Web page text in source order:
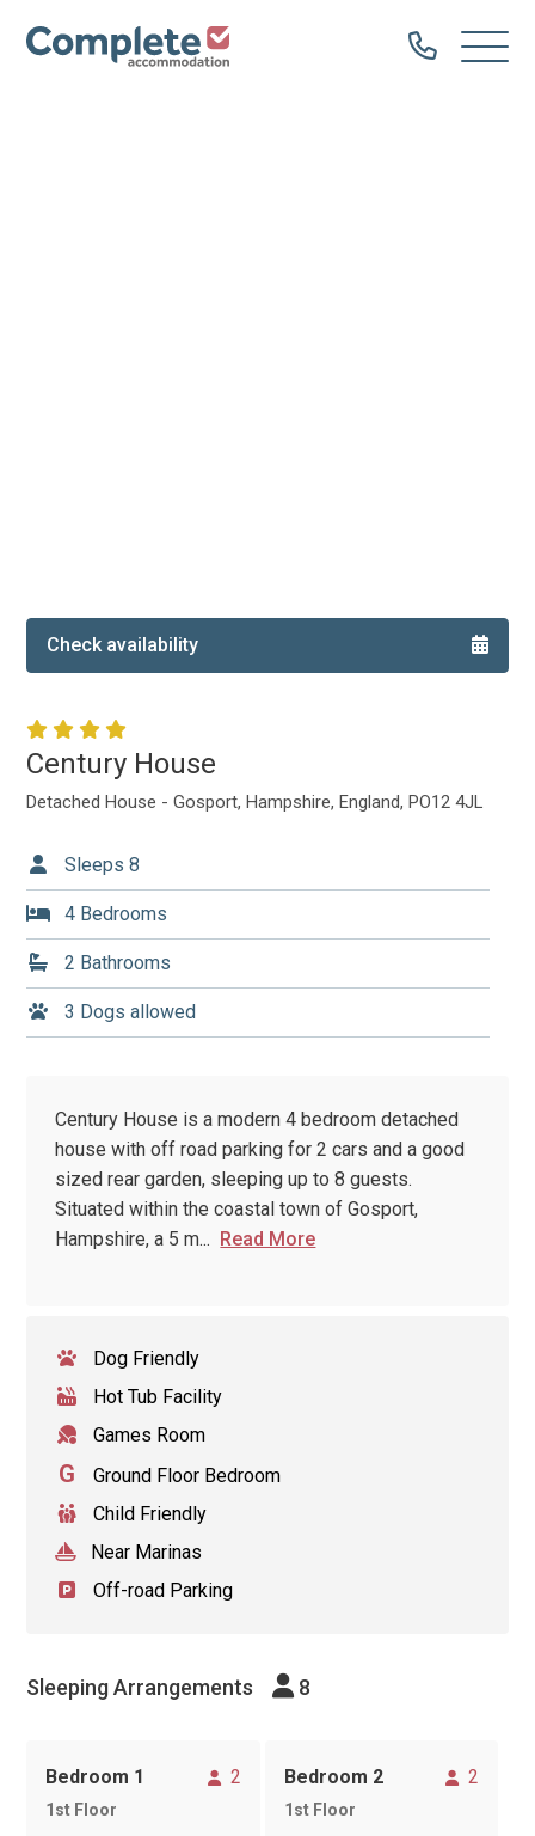
Complete
Call
Open
Things to do
Eating & Drinking
Contact us
About us
Let your property
+44 (0)2392 583 084
Check availability
Century House
Detached House - Gosport, Hampshire, England, PO12 4JL
Sleeps 8
4 Bedrooms
2 Bathrooms
3 Dogs allowed
Century House is a modern 4 bedroom detached
house with off road parking for 2 cars and a good
sized rear garden, sleeping up to 8 guests.
Situated within the coastal town of Gosport,
Hampshire, a 5 m... Read More
Dog Friendly
Hot Tub Facility
Games Room
G
Ground Floor Bedroom
Child Friendly
Near Marinas
Off-road Parking
Sleeping Arrangements 8
Bedroom 1
Sleeps 2
1st Floor
Bedroom 2
Sleeps 2
1st Floor